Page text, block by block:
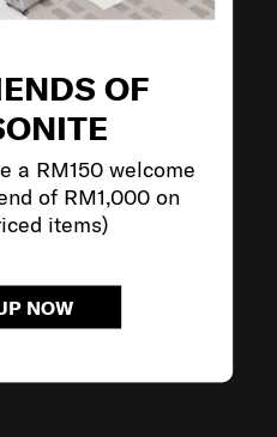
OF
a RM150 welcome
of RM1,000 on
items)
NOW